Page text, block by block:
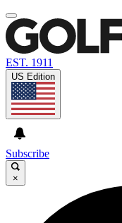
EST. 1911
US Edition
Subscribe
×